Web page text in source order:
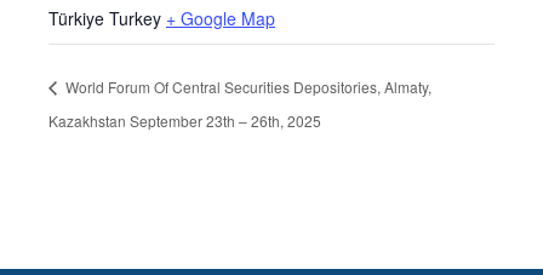
Türkiye Turkey + Google Map
World Forum Of Central Securities Depositories, Almaty,
Kazakhstan September 23th – 26th, 2025